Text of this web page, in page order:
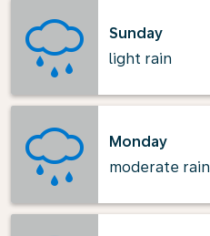
Sunday
light rain
Monday
moderate rain